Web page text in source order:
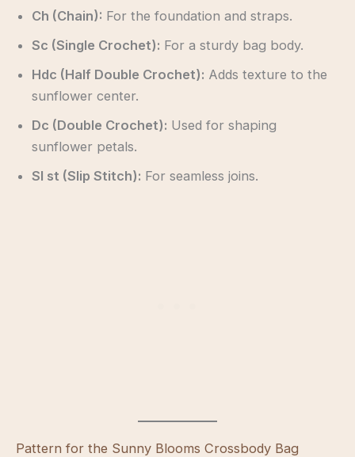
Ch (Chain): For the foundation and straps.
Sc (Single Crochet): For a sturdy bag body.
Hdc (Half Double Crochet): Adds texture to the
sunflower center.
Dc (Double Crochet): Used for shaping
sunflower petals.
Sl st (Slip Stitch): For seamless joins.
Pattern for the Sunny Blooms Crossbody Bag